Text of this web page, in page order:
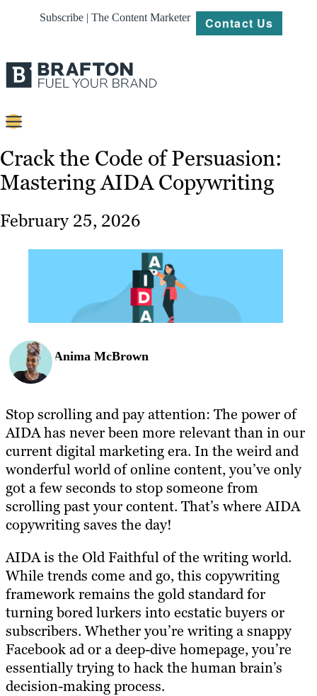
Subscribe | The Content Marketer Contact Us
Content
Strategy
Work
Resources
Crack the Code of Persuasion:
Mastering AIDA Copywriting
February 25, 2026
Anima McBrown
Stop scrolling and pay attention: The power of
AIDA has never been more relevant than in our
current digital marketing era. In the weird and
wonderful world of online content, you’ve only
got a few seconds to stop someone from
scrolling past your content. That’s where AIDA
copywriting saves the day!
AIDA is the Old Faithful of the writing world.
While trends come and go, this copywriting
framework remains the gold standard for
turning bored lurkers into ecstatic buyers or
subscribers. Whether you’re writing a snappy
Facebook ad or a deep-dive homepage, you’re
essentially trying to hack the human brain’s
decision-making process.